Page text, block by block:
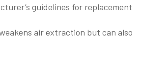
guidelines for replacement
air extraction but can also